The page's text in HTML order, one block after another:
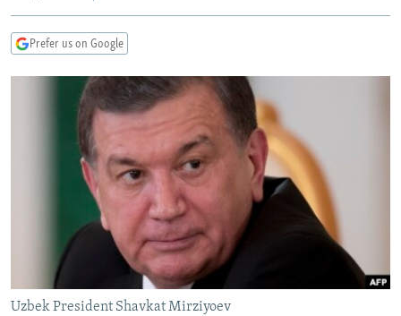
UZBEKISTAN
GEORGIA
KOSOVO
MOLDOVA
BELARUS
VISUALS
INVESTIGATIONS
RFE/RL INVESTIGATES
SCHEMES
NEWSLETTERS
WIDER EUROPE BY RIKARD JOZWIAK
THE RUNDOWN
PODCASTS
SHARE TIPS SECURELY
BYPASS BLOCKING
ABOUT RFE/RL
CONTACT US
Prefer us on Google
Uzbek President Shavkat Mirziyoev